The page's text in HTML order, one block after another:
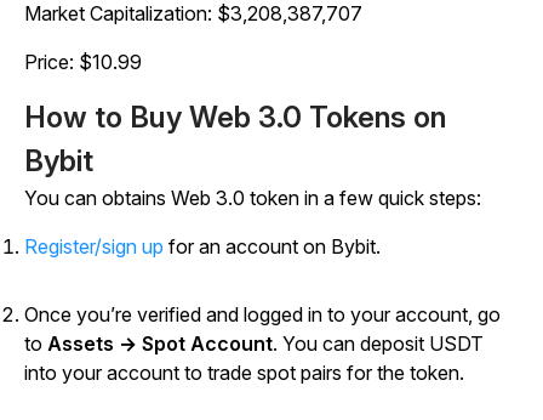
Market Capitalization: $3,208,387,707
Price: $10.99
How to Buy Web 3.0 Tokens on
Bybit
You can obtains Web 3.0 token in a few quick steps:
Register/sign up for an account on Bybit.
Once you’re verified and logged in to your account, go
to Assets → Spot Account. You can deposit USDT
into your account to trade spot pairs for the token.